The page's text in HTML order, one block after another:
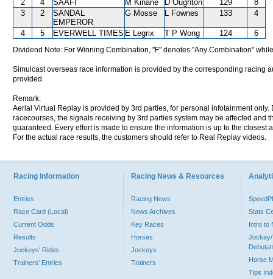
2
4 SAAFI M Kinane D Oughton 129
8
3
2
SANDAL
EMPEROR
G Mosse L Fownes 133 4
4 5 EVERWELL TIMES E Legrix T P Wong 124 6
Dividend Note: For Winning Combination, "F" denotes "Any Combination"
Simulcast overseas race information is provided by the corresponding racing
provided.
Remark:
Aerial Virtual Replay is provided by 3rd parties, for personal infotainment
racecourses, the signals receiving by 3rd parties system may be affected and
guaranteed. Every effort is made to ensure the information is up to the
For the actual race results, the customers should refer to Real Replay videos.
Racing Information
Entries
Race Card (Local)
Current Odds
Results
Jockeys' Rides
Trainers' Entries
Racing News & Resources
Racing News
News Archives
Key Races
Horses
Jockeys
Trainers
Stats
Intro to
Jockey/
Horse
Tips